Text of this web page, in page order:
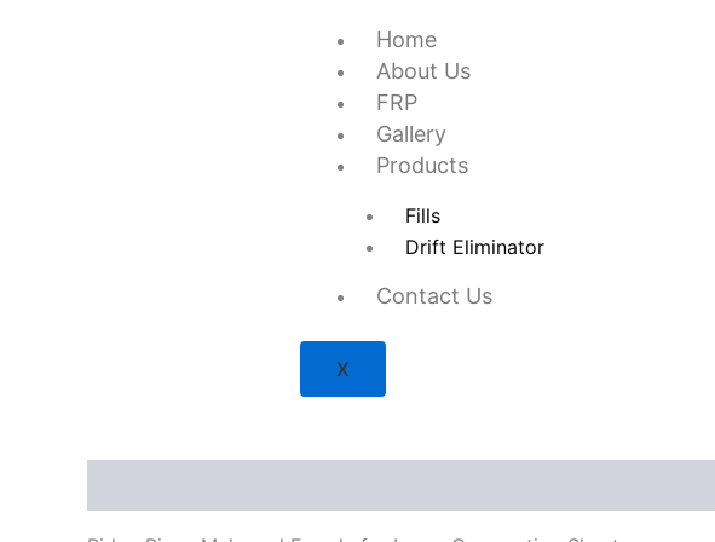
Home
About Us
FRP
Gallery
Products
Fills
Drift Eliminator
Contact Us
X